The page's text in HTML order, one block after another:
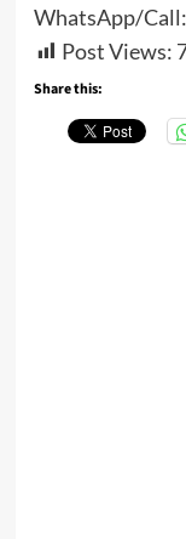
WhatsApp/Call:
Post Views:
Share this: